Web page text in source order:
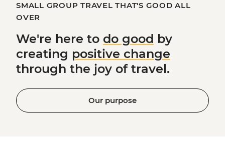
SMALL GROUP TRAVEL THAT'S GOOD ALL
OVER
We're here to do good by
creating positive change
through the joy of travel.
Our purpose